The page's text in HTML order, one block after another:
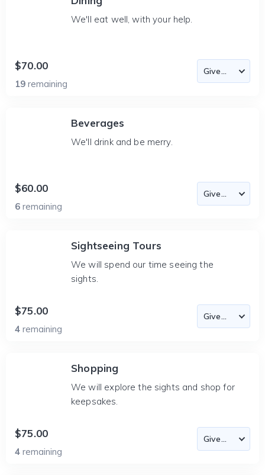
We'll eat well, with your help.
$70.00
19 remaining
Beverages
We'll drink and be merry.
$60.00
6 remaining
Sightseeing Tours
We will spend our time seeing the
sights.
$75.00
4 remaining
Shopping
We will explore the sights and shop for
keepsakes.
$75.00
4 remaining